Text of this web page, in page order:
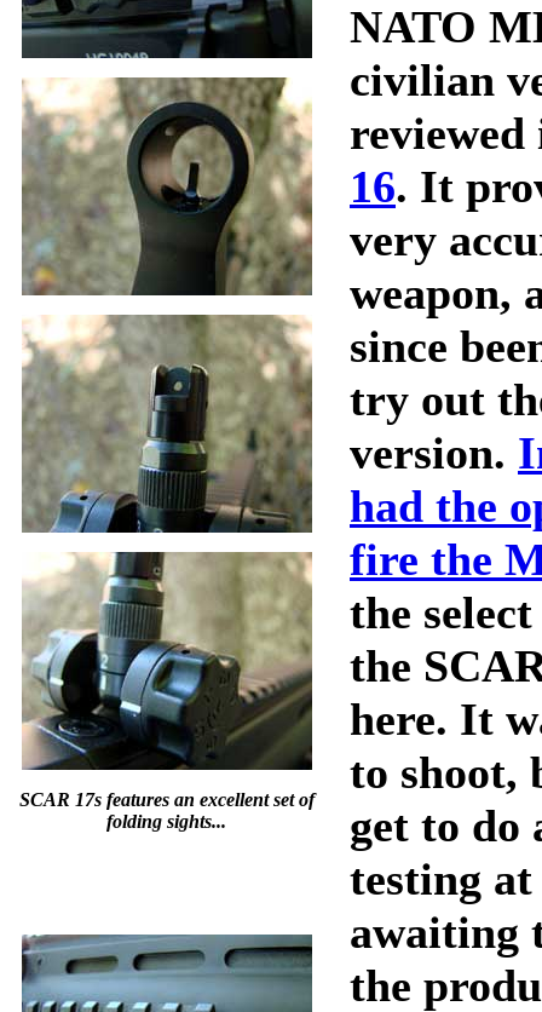
SCAR 17s features an excellent set of
folding sights...
NATO
civilian
16. It
very
weapon,
since
try out
version.
had the
fire the
the
the
here. It
to shoot,
get to do
testing
awaiting
the